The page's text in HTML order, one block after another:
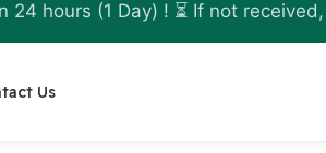
hours (1 Day) ! ⏳ If not
Us